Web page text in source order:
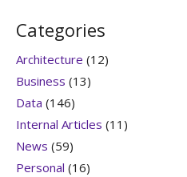
Categories
Architecture (12)
Business (13)
Data (146)
Internal Articles (11)
News (59)
Personal (16)